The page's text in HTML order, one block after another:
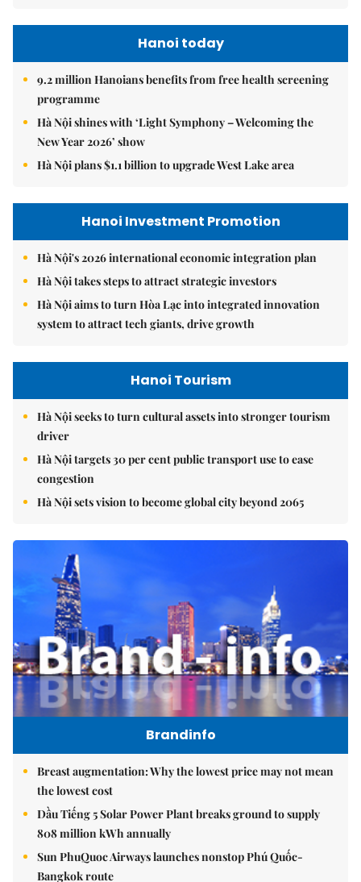
Hanoi today
9.2 million Hanoians benefits from free health screening
programme
Hà Nội shines with ‘Light Symphony – Welcoming the
New Year 2026’ show
Hà Nội plans $1.1 billion to upgrade West Lake area
Hanoi Investment Promotion
Hà Nội's 2026 international economic integration plan
Hà Nội takes steps to attract strategic investors
Hà Nội aims to turn Hòa Lạc into integrated innovation
system to attract tech giants, drive growth
Hanoi Tourism
Hà Nội seeks to turn cultural assets into stronger tourism
driver
Hà Nội targets 30 per cent public transport use to ease
congestion
Hà Nội sets vision to become global city beyond 2065
Brandinfo
Breast augmentation: Why the lowest price may not mean
the lowest cost
Dầu Tiếng 5 Solar Power Plant breaks ground to supply
808 million kWh annually
Sun PhuQuoc Airways launches nonstop Phú Quốc-
Bangkok route